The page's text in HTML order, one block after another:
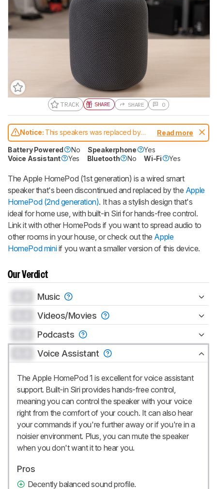
TRACK SHARE
Gift a Product Review
Become a member and gift access of
up to 3 product reviews or product
comparisons at a time.
SHARE 0
Notice: This speakers was replaced by
Apple HomePod (2nd generation)
Read more
Battery Powered No Speakerphone
Yes
Voice Assistant
Yes Bluetooth No Wi-Fi Yes
The Apple HomePod (1st generation) is a wired smart
speaker that's been discontinued and replaced by the Apple
HomePod (2nd generation). It has a stylish design that's
ideal for home use, with built-in Siri for hands-free control.
Link it with other HomePods if you want to spread audio to
other rooms in your house, or check out the Apple
HomePod miniif you want a smaller version of this device.
Our Verdict
Music
Videos/Movies
Podcasts
Voice Assistant
The Apple HomePod 1 is excellent for voice assistant
support. Built-in Siri provides hands-free control,
meaning you can control the speaker with your voice
right from the comfort of your couch. It can also hear
your commands if you're further away or if you're in a
noisier environment. Plus, you can mute the speaker
when you don't want it to hear you.
Pros
Decently balanced sound profile.